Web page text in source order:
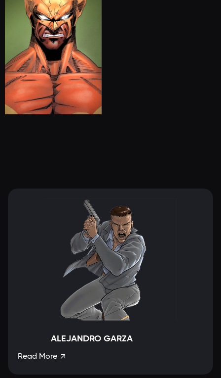
ALEJANDRO GARZA
Read More 